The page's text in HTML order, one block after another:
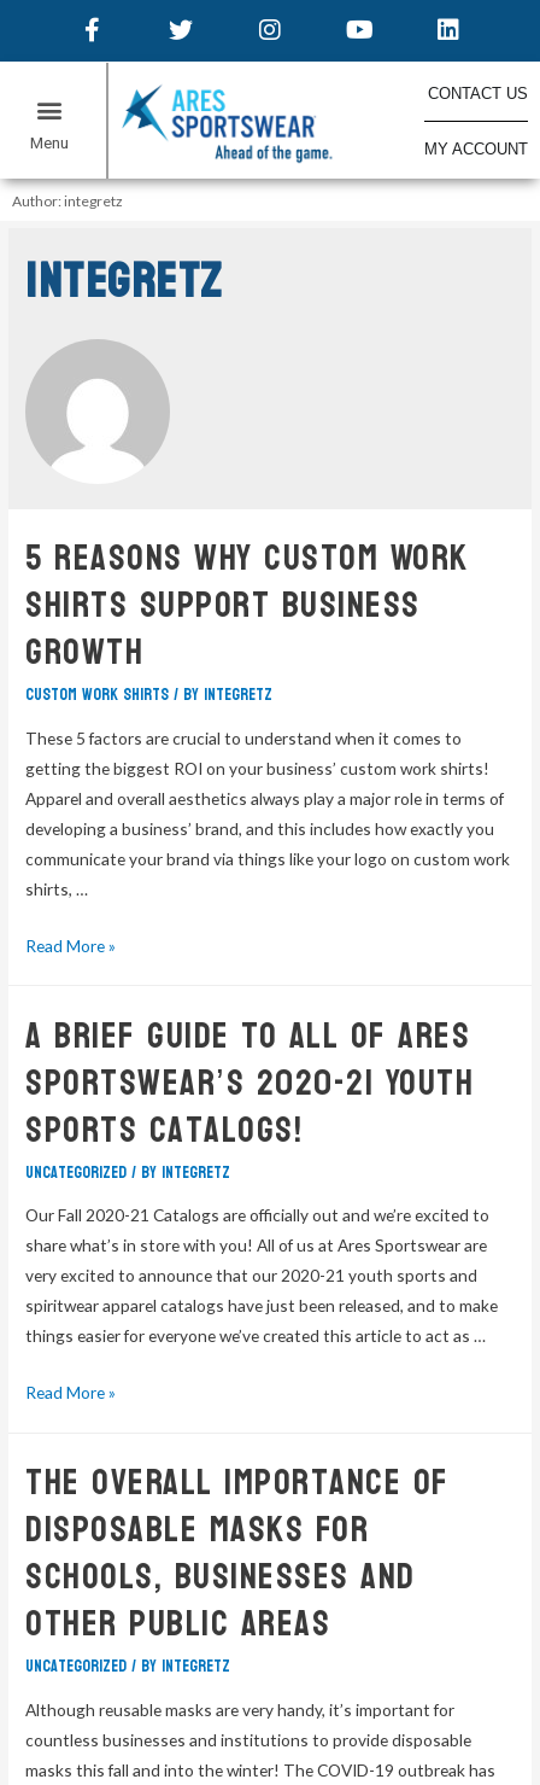
CONTACT US
MY ACCOUNT
Author: integretz
integretz
5 Reasons Why Custom Work
Shirts Support Business
Growth
custom work shirts/ By integretz
These 5 factors are crucial to understand when it comes to
getting the biggest ROI on your business’ custom work shirts!
Apparel and overall aesthetics always play a major role in terms of
developing a business’ brand, and this includes how exactly you
communicate your brand via things like your logo on custom work
shirts, …
Read More »
A Brief Guide To All Of Ares
Sportswear’s 2020-21 Youth
Sports Catalogs!
Uncategorized/ By integretz
Our Fall 2020-21 Catalogs are officially out and we’re excited to
share what’s in store with you! All of us at Ares Sportswear are
very excited to announce that our 2020-21 youth sports and
spiritwear apparel catalogs have just been released, and to make
things easier for everyone we’ve created this article to act as …
Read More »
The Overall Importance Of
Disposable Masks For
Schools, Businesses And
Other Public Areas
Uncategorized/ By integretz
Although reusable masks are very handy, it’s important for
countless businesses and institutions to provide disposable
masks this fall and into the winter! The COVID-19 outbreak has